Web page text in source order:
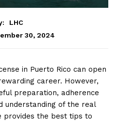
LHC
30, 2024
in Puerto Rico can open
career. However,
preparation, adherence
understanding of the real
provides the best tips to